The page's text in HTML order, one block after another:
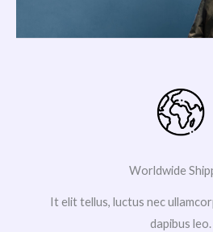
Worldwide
It elit tellus, luctus nec
dapibus leo.